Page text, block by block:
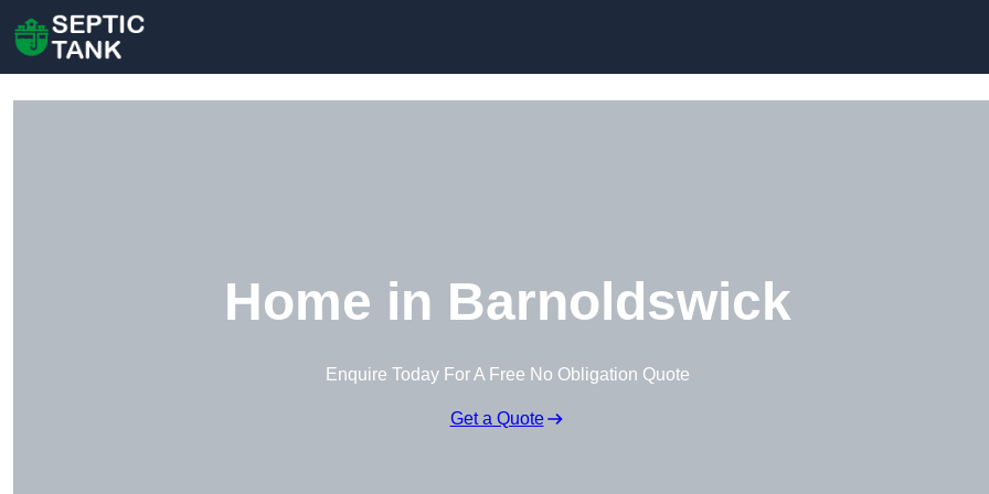
Home in Barnoldswick
Enquire Today For A Free No Obligation Quote
Get a Quote